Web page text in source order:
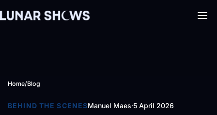
Home/Blog
BEHIND THE SCENESManuel Maes·5 April 2026